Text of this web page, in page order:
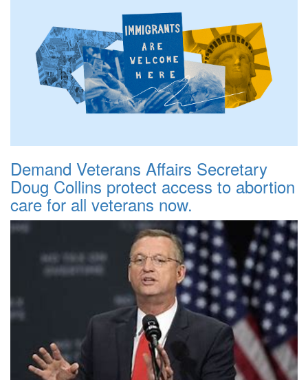
Demand Veterans Affairs Secretary
Doug Collins protect access to abortion
care for all veterans now.